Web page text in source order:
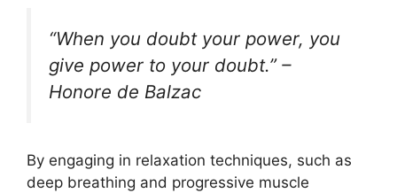
“When you doubt your power, you
give power to your doubt.” –
Honore de Balzac
By engaging in relaxation techniques, such as
deep breathing and progressive muscle